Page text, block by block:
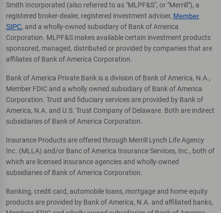
Smith Incorporated (also referred to as "MLPF&S", or "Merrill"), a
registered broker-dealer, registered investment adviser, Member
SIPC, and a wholly-owned subsidiary of Bank of America
Corporation. MLPF&S makes available certain investment products
sponsored, managed, distributed or provided by companies that are
affiliates of Bank of America Corporation.
Bank of America Private Bank is a division of Bank of America, N.A.,
Member FDIC and a wholly owned subsidiary of Bank of America
Corporation. Trust and fiduciary services are provided by Bank of
America, N.A. and U.S. Trust Company of Delaware. Both are indirect
subsidiaries of Bank of America Corporation.
Insurance Products are offered through Merrill Lynch Life Agency
Inc. (MLLA) and/or Banc of America Insurance Services, Inc., both of
which are licensed insurance agencies and wholly-owned
subsidiaries of Bank of America Corporation.
Banking, credit card, automobile loans, mortgage and home equity
products are provided by Bank of America, N.A. and affiliated banks,